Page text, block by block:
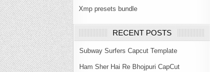
Xmp presets bundle
RECENT POSTS
Subway Surfers Capcut Template
Ham Sher Hai Re Bhojpuri CapCut